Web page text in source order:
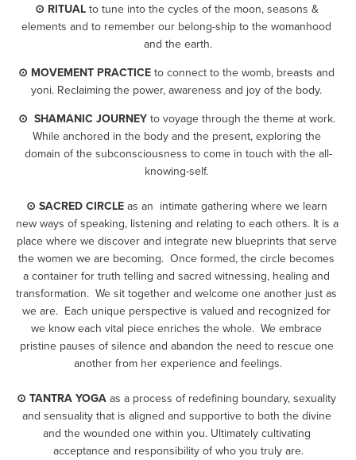
⊙ RITUAL to tune into the cycles of the moon, seasons &
elements and to remember our belong-ship to the womanhood
and the earth.
⊙ MOVEMENT PRACTICE to connect to the womb, breasts and
yoni. Reclaiming the power, awareness and joy of the body.
⊙  SHAMANIC JOURNEY to voyage through the theme at work.
While anchored in the body and the present, exploring the
domain of the subconsciousness to come in touch with the all-
knowing-self.
⊙ SACRED CIRCLE as an  intimate gathering where we learn
new ways of speaking, listening and relating to each others. It is a
place where we discover and integrate new blueprints that serve
the women we are becoming.  Once formed, the circle becomes
a container for truth telling and sacred witnessing, healing and
transformation.  We sit together and welcome one another just as
we are.  Each unique perspective is valued and recognized for
we know each vital piece enriches the whole.  We embrace
pristine pauses of silence and abandon the need to rescue one
another from her experience and feelings.
⊙ TANTRA YOGA as a process of redefining boundary, sexuality
and sensuality that is aligned and supportive to both the divine
and the wounded one within you. Ultimately cultivating
acceptance and responsibility of who you truly are.